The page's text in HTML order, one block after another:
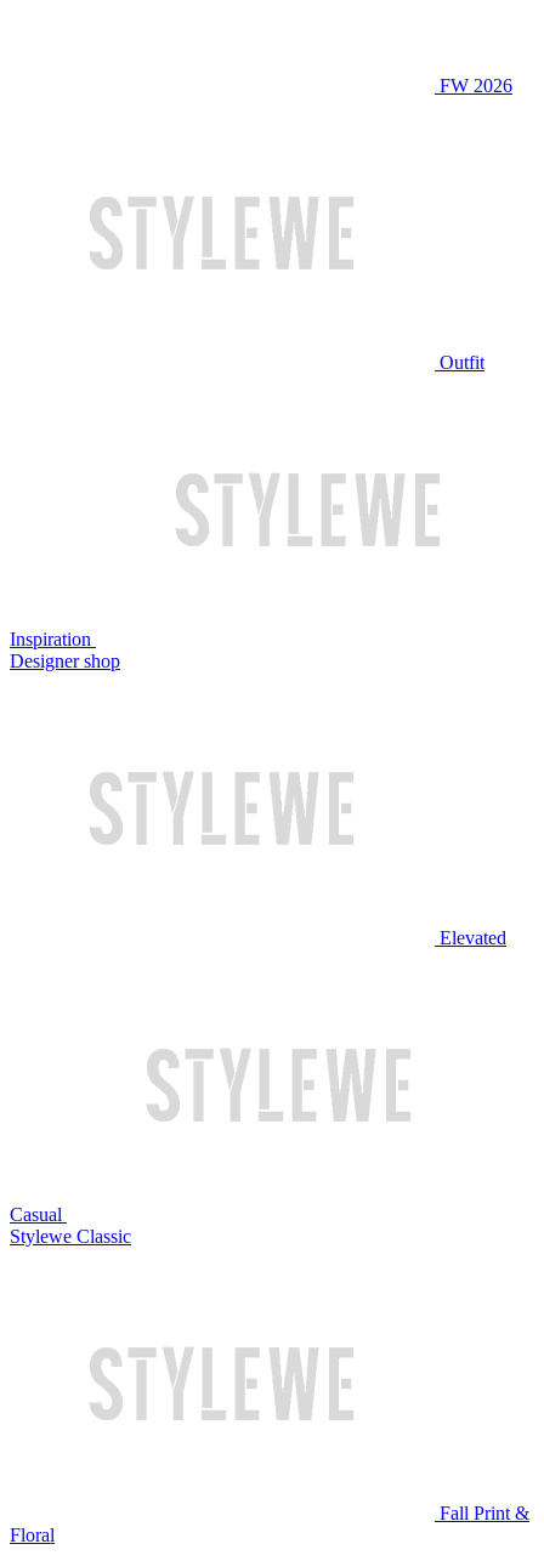
FW 2026
Outfit
Inspiration
Designer shop
Elevated
Casual
Stylewe Classic
Fall Print &
Floral